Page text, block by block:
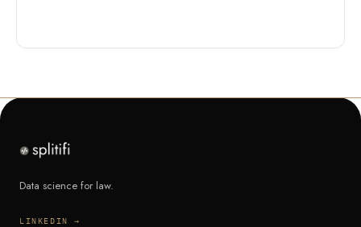
Data science for law.
LINKEDIN →